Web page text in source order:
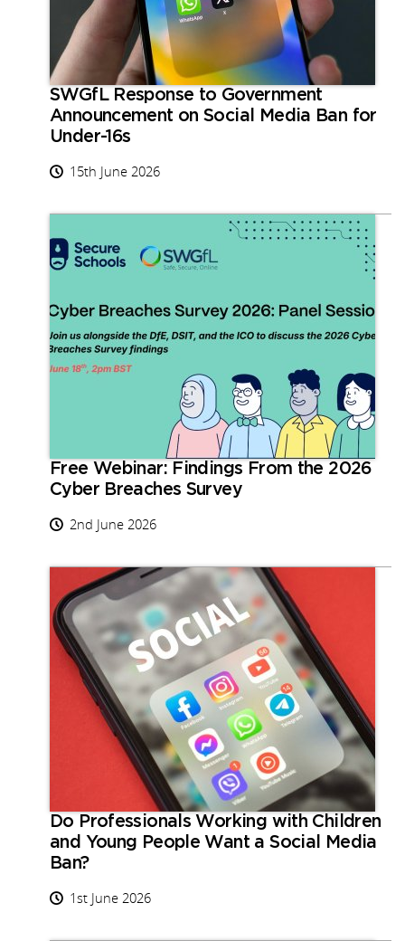
SWGfL Response to Government
Announcement on Social Media Ban for
Under-16s
15th June 2026
Free Webinar: Findings From the 2026
Cyber Breaches Survey
2nd June 2026
Do Professionals Working with Children
and Young People Want a Social Media
Ban?
1st June 2026